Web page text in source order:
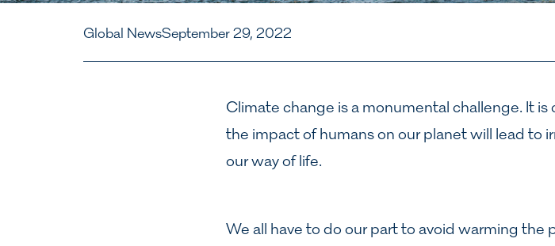
Global NewsSeptember 29, 2022
Climate change is a monumental challenge. It
the impact of humans on our planet will lead to
our way of life.
We all have to do our part to avoid warming the